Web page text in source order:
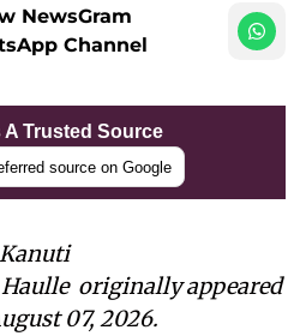
NewsGram
Channel
A Trusted Source
source on Google
originally appeared
07, 2026.